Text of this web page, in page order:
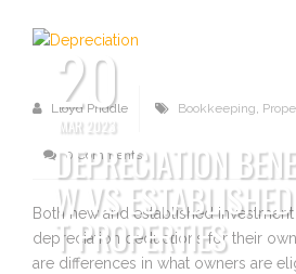
20
MAR 2023
DEPRECIATION
W VS
T PROPERTIES
Lloyd Priddle Bookkeeping,
0 Comments
Both new and established
depreciation deductions for their
are differences in what owners are